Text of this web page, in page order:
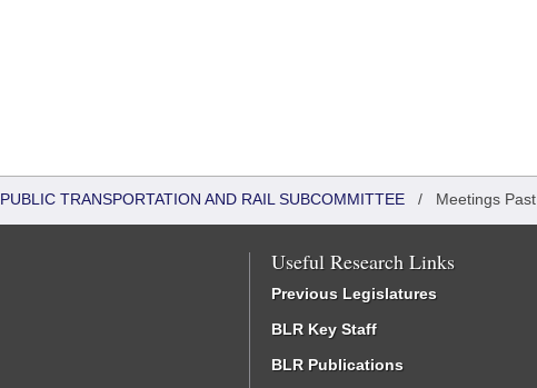
TRANSPORTATION AND RAIL SUBCOMMITTEE / Meetings Past
Useful Research Links
Previous Legislatures
BLR Key Staff
BLR Publications